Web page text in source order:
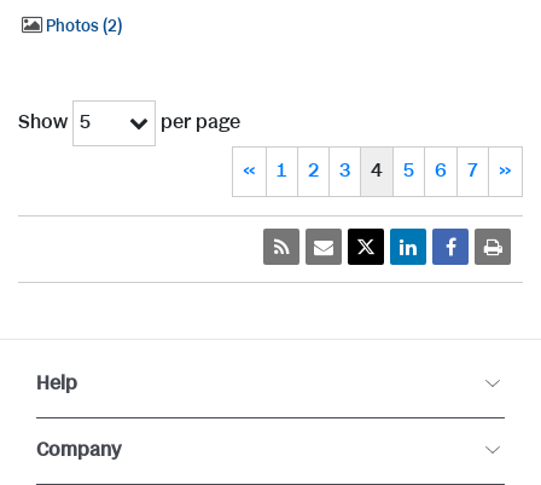
Photos 2
Show 5
per page
«
1 2 3 4 5 6 7 »
Help
Company